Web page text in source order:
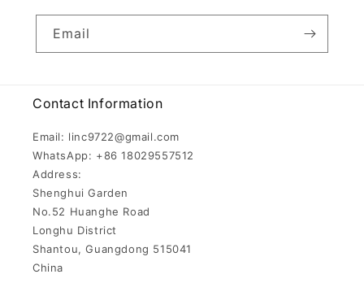
Email
Contact Information
Email: linc9722@gmail.com
WhatsApp: +86 18029557512
Address:
Shenghui Garden
No.52 Huanghe Road
Longhu District
Shantou, Guangdong 515041
China